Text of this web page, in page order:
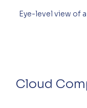
Eye-level view of
Cloud